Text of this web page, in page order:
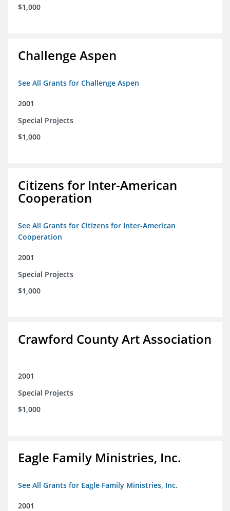
$1,000
Challenge Aspen
See All Grants for Challenge Aspen
2001
Special Projects
$1,000
Citizens for Inter-American
Cooperation
See All Grants for Citizens for Inter-American
Cooperation
2001
Special Projects
$1,000
Crawford County Art Association
2001
Special Projects
$1,000
Eagle Family Ministries, Inc.
See All Grants for Eagle Family Ministries, Inc.
2001